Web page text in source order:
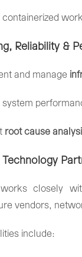
containerized
Reliability &
and manage
system
rootcause
Technology
worksclosely
vendors,
include: